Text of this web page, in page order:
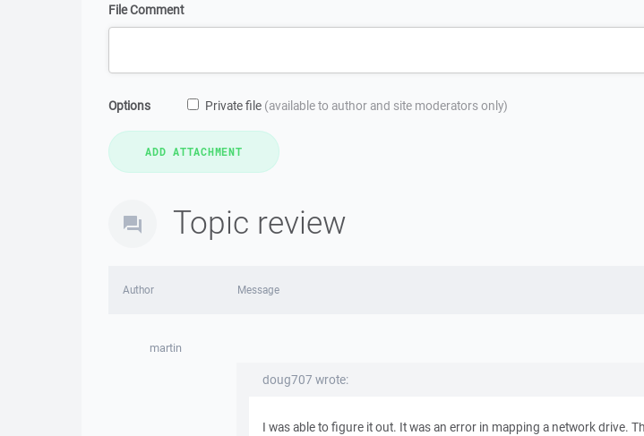
File Comment
Options Private file (available to author and site moderators only)
Topic review
Author Message
martin
doug707 wrote:
I was able to figure it out. It was an error in mapping a network drive.